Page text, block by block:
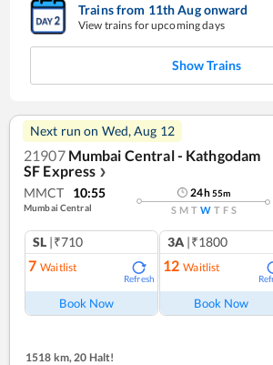
Trains from 11thAugonward
View trains for upcoming days
Show Trains
Next run on Wed, Aug 12
21907 Mumbai Central - Kathgodam
SF Express ❯
MMCT 10:55
Mumbai Central
24h55m
S M T W T F S
SL |₹710
7 Waitlist
Refresh
Book Now
3A |₹1800
12 Waitlist
Book Now
1518 km, 20 Halt!